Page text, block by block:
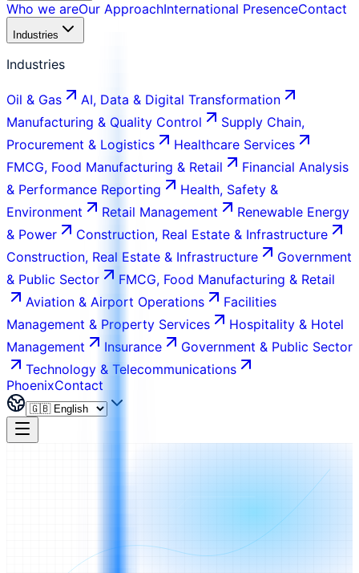
Who we areOur ApproachInternational PresenceContact
Industries
Industries
Oil & Gas
AI, Data & Digital Transformation
Manufacturing & Quality Control
Supply Chain,
Procurement & Logistics
Healthcare Services
FMCG, Food Manufacturing & Retail
Financial Analysis
& Performance Reporting
Health, Safety &
Environment
Retail Management
Renewable Energy
& Power
Construction, Real Estate & Infrastructure
Construction, Real Estate & Infrastructure
Government
& Public Sector
FMCG, Food Manufacturing & Retail
Aviation & Airport Operations
Facilities
Management & Property Services
Hospitality & Hotel
Management
Insurance
Government & Public Sector
Technology & Telecommunications
PhoenixContact